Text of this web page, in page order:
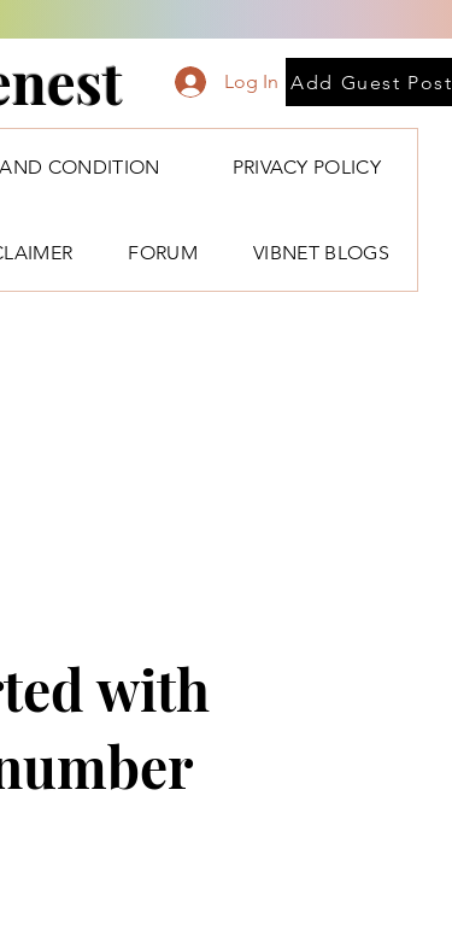
Log In Add Guest Post
CONDITION PRIVACY POLICY
FORUM VIBNET BLOGS
with